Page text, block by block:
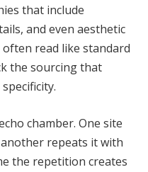
that include
and even aesthetic
read like standard
the sourcing that
chamber. One site
repeats it with
the repetition creates